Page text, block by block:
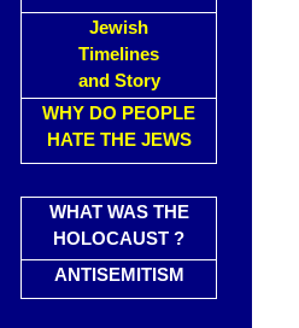
Jewish
Timelines
and Story
WHY DO PEOPLE
HATE THE JEWS
WHAT WAS THE
HOLOCAUST ?
ANTISEMITISM